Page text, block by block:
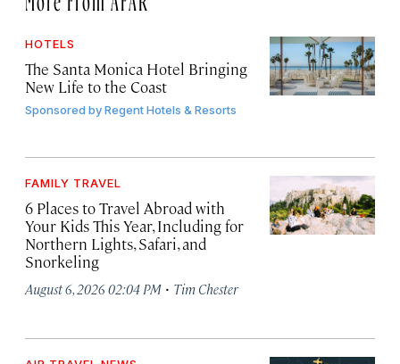
HOTELS
The Santa Monica Hotel Bringing
New Life to the Coast
Sponsored byRegent Hotels & Resorts
FAMILY TRAVEL
6 Places to Travel Abroad with
Your Kids This Year, Including for
Northern Lights, Safari, and
Snorkeling
August 6, 2026 02:04 PM · Tim Chester